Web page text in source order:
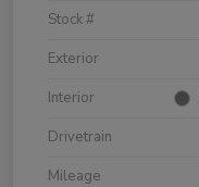
Stock #
Exterior
Interior
Drivetrain
Mileage